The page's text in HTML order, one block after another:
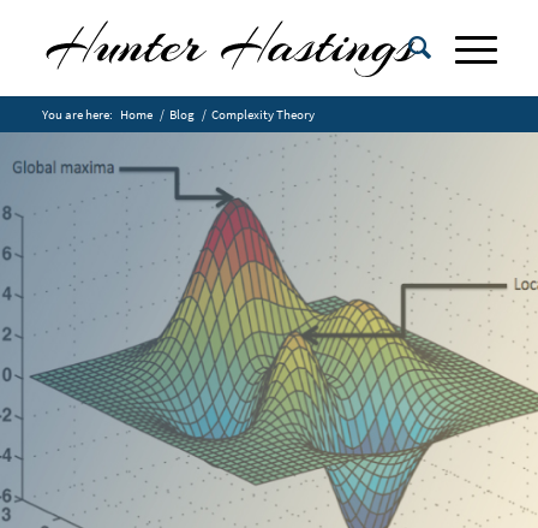
You are here: Home / Blog / Complexity Theory